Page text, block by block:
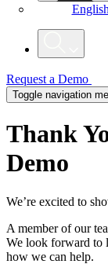
English
Request a Demo
Toggle navigation
Thank
Demo
We’re excited to
A member of our
We look forward to
how we can help.